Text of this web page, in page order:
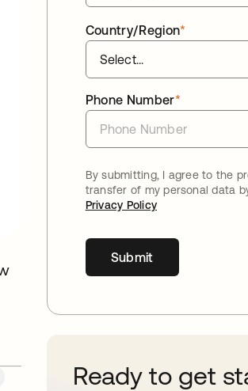
*
Country/Region
*
Phone Number
By submitting, I agree to the
transfer of my personal data
Privacy Policy
Submit
Ready to get